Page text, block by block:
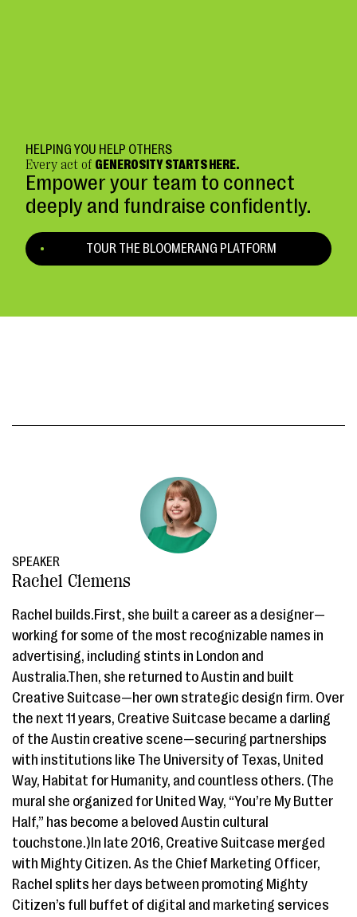
HELPING YOU HELP OTHERS
Every act of GENEROSITY STARTS HERE.
Empower your team to connect
deeply and fundraise confidently.
TOUR THE BLOOMERANG PLATFORM
SPEAKER
Rachel Clemens
Rachel builds.First, she built a career as a designer—
working for some of the most recognizable names in
advertising, including stints in London and
Australia.Then, she returned to Austin and built
Creative Suitcase—her own strategic design firm. Over
the next 11 years, Creative Suitcase became a darling
of the Austin creative scene—securing partnerships
with institutions like The University of Texas, United
Way, Habitat for Humanity, and countless others. (The
mural she organized for United Way, “You’re My Butter
Half,” has become a beloved Austin cultural
touchstone.)In late 2016, Creative Suitcase merged
with Mighty Citizen. As the Chief Marketing Officer,
Rachel splits her days between promoting Mighty
Citizen’s full buffet of digital and marketing services